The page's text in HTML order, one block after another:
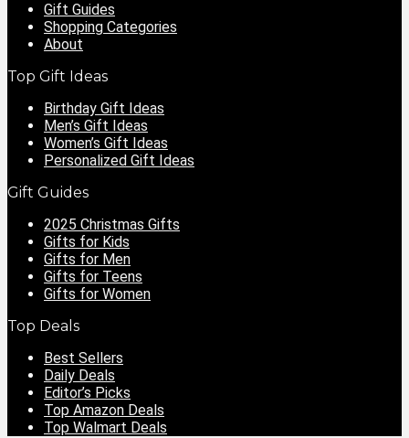
Gift Guides
Shopping Categories
About
Top Gift Ideas
Birthday Gift Ideas
Men’s Gift Ideas
Women’s Gift Ideas
Personalized Gift Ideas
Gift Guides
2025 Christmas Gifts
Gifts for Kids
Gifts for Men
Gifts for Teens
Gifts for Women
Top Deals
Best Sellers
Daily Deals
Editor’s Picks
Top Amazon Deals
Top Walmart Deals